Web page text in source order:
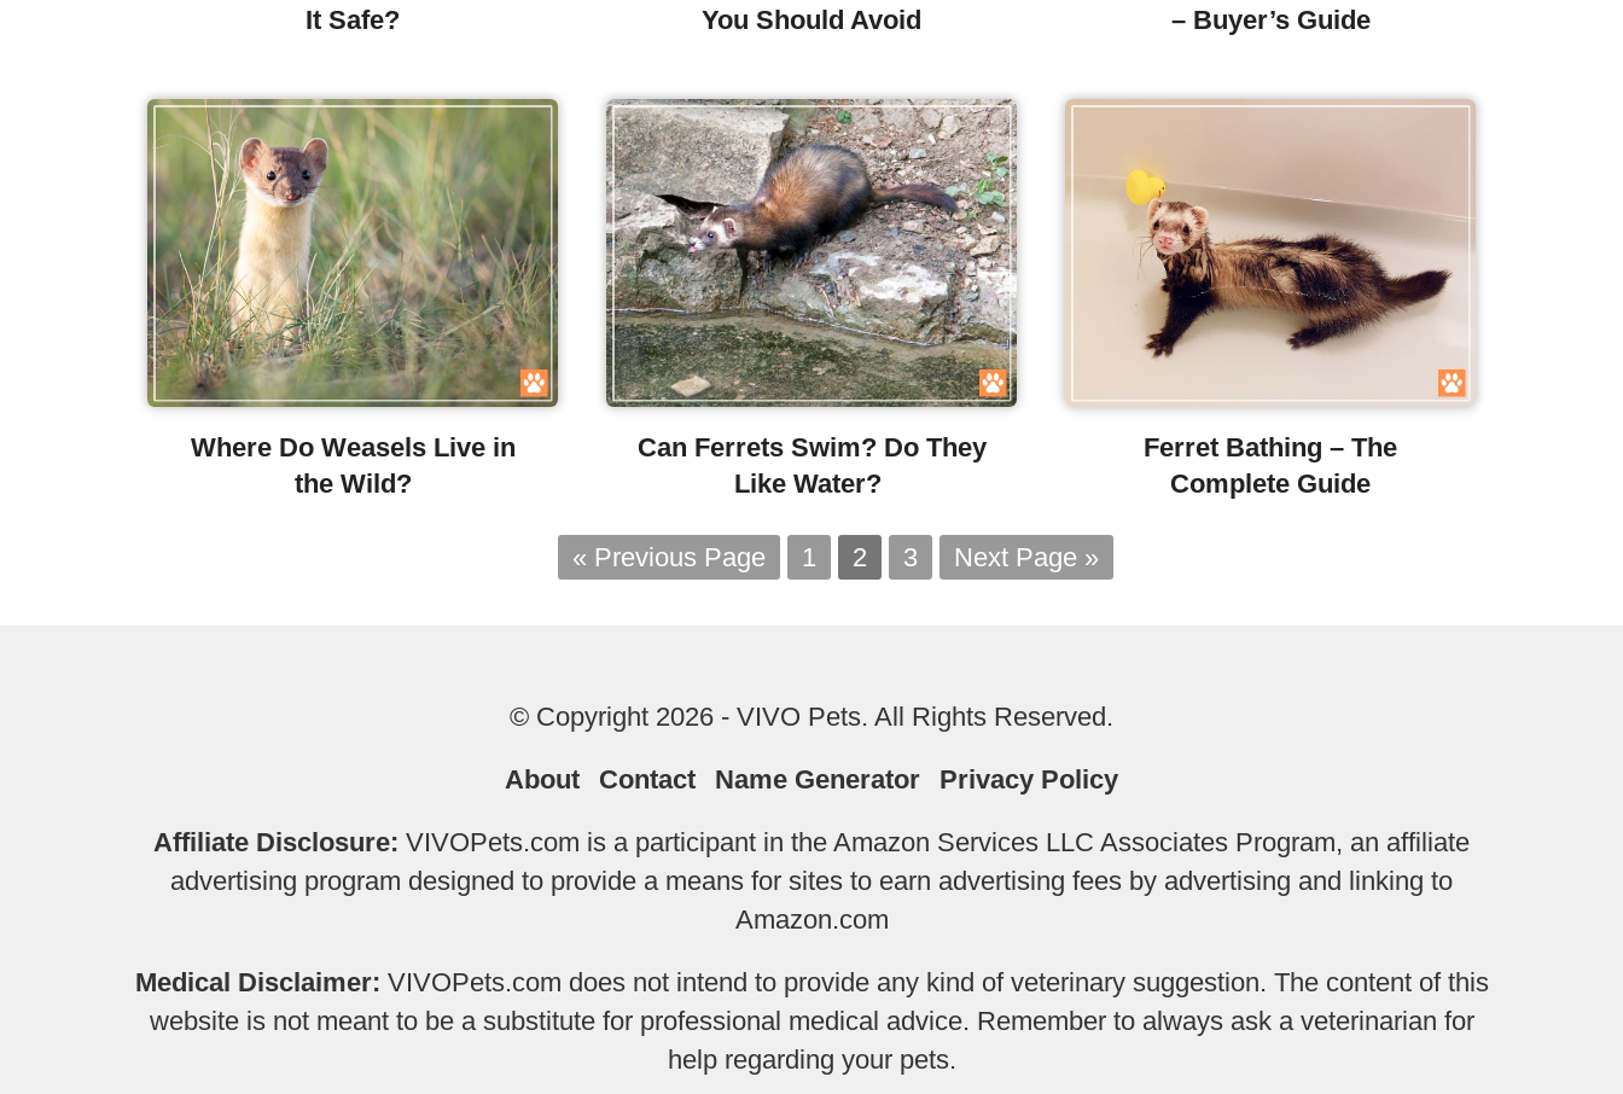
It Safe?
You Should Avoid
– Buyer’s Guide
Where Do Weasels Live in
the Wild?
Can Ferrets Swim? Do They
Like Water?
Ferret Bathing – The
Complete Guide
« Previous Page 1 2 3 Next Page »
© Copyright 2026 - VIVO Pets. All Rights Reserved.
About Contact Name Generator Privacy Policy
Affiliate Disclosure: VIVOPets.com is a participant in the Amazon Services LLC Associates Program, an affiliate
advertising program designed to provide a means for sites to earn advertising fees by advertising and linking to
Amazon.com
Medical Disclaimer: VIVOPets.com does not intend to provide any kind of veterinary suggestion. The content of this
website is not meant to be a substitute for professional medical advice. Remember to always ask a veterinarian for
help regarding your pets.